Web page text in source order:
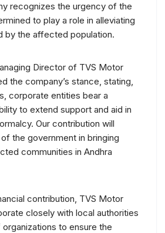
recognizes the urgency of the
to play a role in alleviating
by the affected population.
Director of TVS Motor
the company’s stance, stating,
corporate entities bear a
to extend support and aid in
Our contribution will
the government in bringing
communities in Andhra
contribution, TVS Motor
closely with local authorities
to ensure the